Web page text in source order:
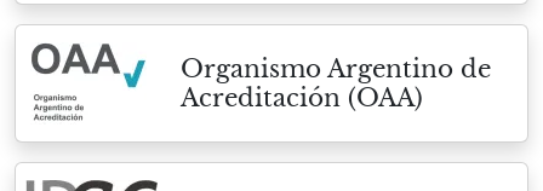
Organismo Argentino de
Acreditación (OAA)